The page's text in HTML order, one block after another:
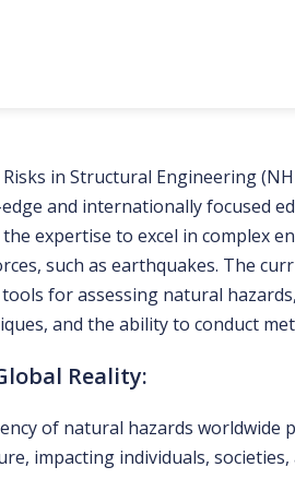
in Structural Engineering
and internationally focused
expertise to excel in complex
such as earthquakes. The
for assessing natural
and the ability to conduct
Reality:
of natural hazards worldwide
impacting individuals, societies,